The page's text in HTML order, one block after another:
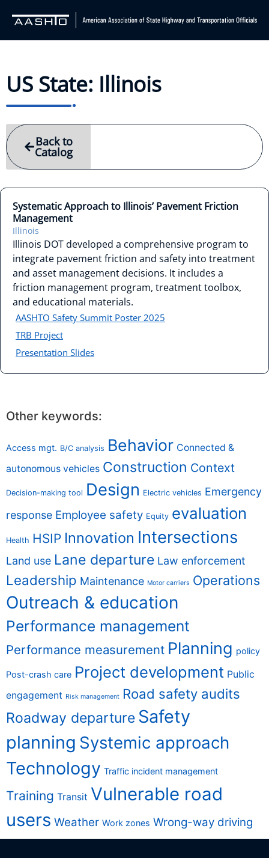
US State: Illinois
Back to
Catalog
Systematic Approach to Illinois’ Pavement Friction
Management
Illinois
Illinois DOT developed a comprehensive program to
integrate pavement friction and safety into treatment
and asset management decisions. It includes a
friction management program, treatment toolbox,
and educational materials.
AASHTO Safety Summit Poster 2025
TRB Project
Presentation Slides
Other keywords:
Access mgt. B/C analysis Behavior Connected &
autonomous vehicles Construction Context
Decision-making tool Design Electric vehicles Emergency
response Employee safety Equity evaluation
Health HSIP Innovation Intersections
Land use Lane departure Law enforcement
Leadership Maintenance Motor carriers Operations
Outreach & education
Performance management
Performance measurement Planning policy
Post-crash care Project development Public
engagement Risk management Road safety audits
Roadway departure Safety
planning Systemic approach
Technology Traffic incident management
Training Transit Vulnerable road
users Weather Work zones Wrong-way driving